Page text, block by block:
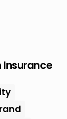
Insurance